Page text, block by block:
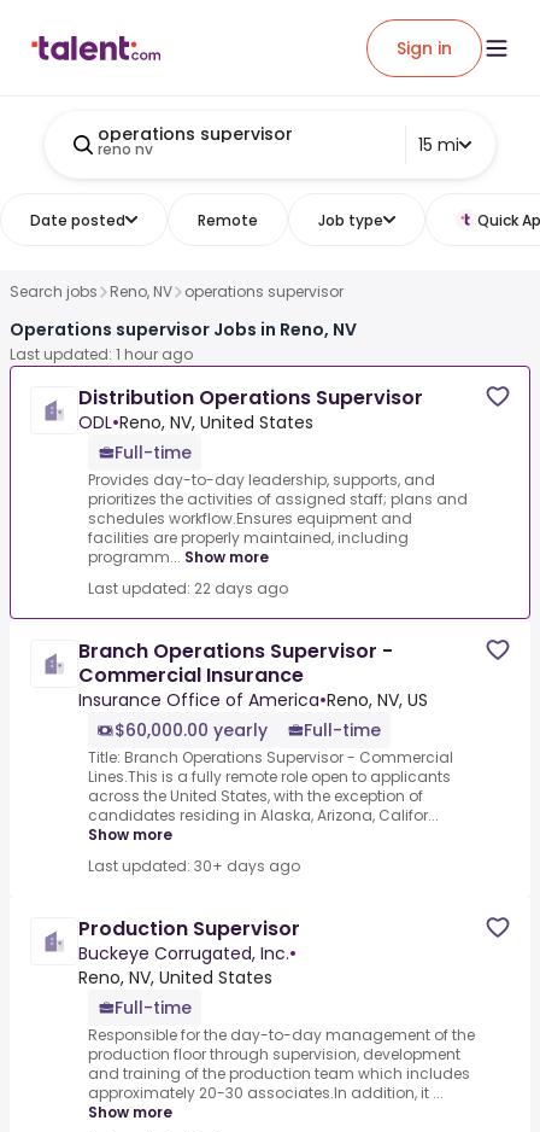
Sign in
operations supervisor
reno nv 15 mi
Date posted Remote Job type Quick
Search jobs Reno, NV operations supervisor
Operations supervisor Jobs in Reno, NV
Last updated: 1 hour ago
Distribution Operations Supervisor
ODL•Reno, NV, United States
Full-time
Provides day-to-day leadership, supports, and
prioritizes the activities of assigned staff; plans and
schedules workflow.Ensures equipment and
facilities are properly maintained, including
programm... Show more
Last updated: 22 days ago
Branch Operations Supervisor -
Commercial Insurance
Insurance Office of America•Reno, NV, US
$60,000.00 yearly
Full-time
Title: Branch Operations Supervisor - Commercial
Lines.This is a fully remote role open to applicants
across the United States, with the exception of
candidates residing in Alaska, Arizona, Califor...
Show more
Last updated: 30+ days ago
Production Supervisor
Buckeye Corrugated, Inc.•
Reno, NV, United States
Full-time
Responsible for the day-to-day management of the
production floor through supervision, development
and training of the production team which includes
approximately 20-30 associates.In addition, it ...
Show more